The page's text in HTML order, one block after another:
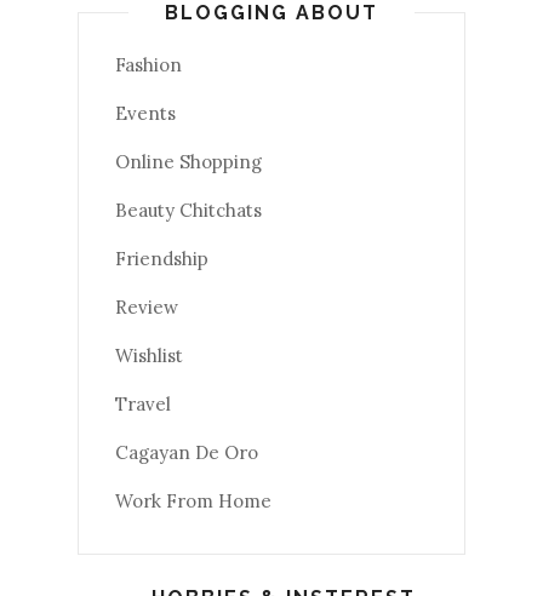
BLOGGING ABOUT
Fashion
Events
Online Shopping
Beauty Chitchats
Friendship
Review
Wishlist
Travel
Cagayan De Oro
Work From Home